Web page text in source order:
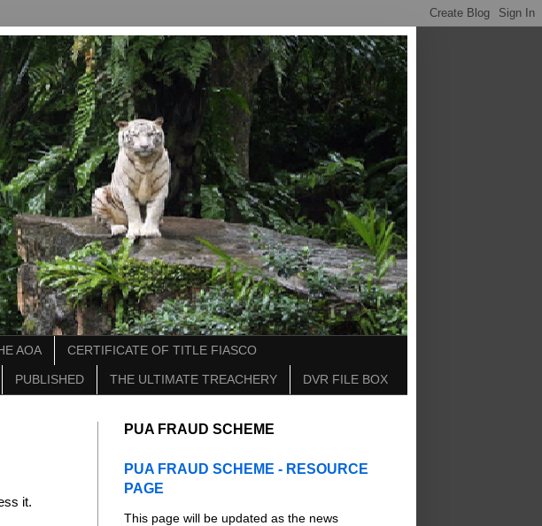
AOA CERTIFICATE OF TITLE FIASCO
PUBLISHED THE ULTIMATE TREACHERY DVR FILE BOX
it.
PUA FRAUD SCHEME
PUA FRAUD SCHEME - RESOURCE
PAGE
This page will be updated as the news